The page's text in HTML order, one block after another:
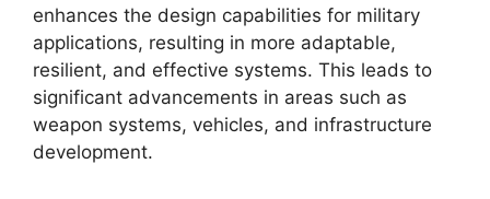
enhances the design capabilities for military
applications, resulting in more adaptable,
resilient, and effective systems. This leads to
significant advancements in areas such as
weapon systems, vehicles, and infrastructure
development.